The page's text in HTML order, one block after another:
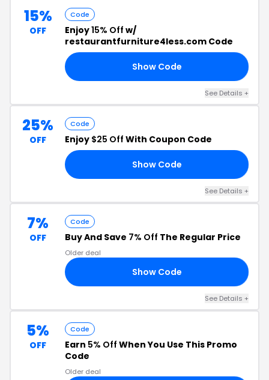
15%
OFF
Code
Enjoy15% Off w/
restaurantfurniture4less.com Code
Show Code
See Details +
25%
OFF
Code
Enjoy $25 Off With Coupon Code
Show Code
See Details +
7%
OFF
Code
Buy And Save 7% Off The Regular Price
Older deal
Show Code
See Details +
5%
OFF
Code
Earn 5% Off When You Use This Promo
Code
Older deal